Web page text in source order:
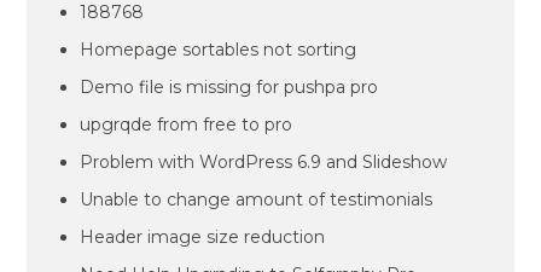
188768
Homepage sortables not sorting
Demo file is missing for pushpa pro
upgrqde from free to pro
Problem with WordPress 6.9 and Slideshow
Unable to change amount of testimonials
Header image size reduction